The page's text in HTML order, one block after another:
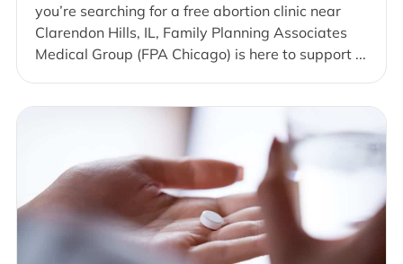
you’re searching for a free abortion clinic near
Clarendon Hills, IL, Family Planning Associates
Medical Group (FPA Chicago) is here to support ...